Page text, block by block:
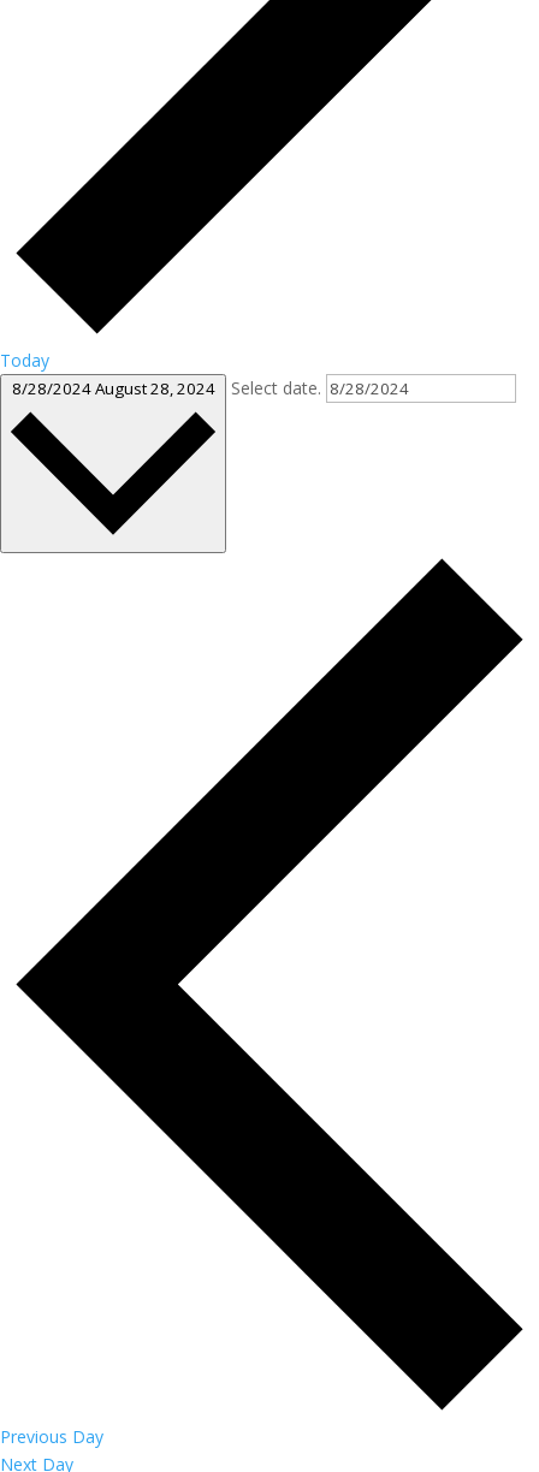
Today
8/28/2024August 28, 2024 Select date.
Previous Day
Next Day